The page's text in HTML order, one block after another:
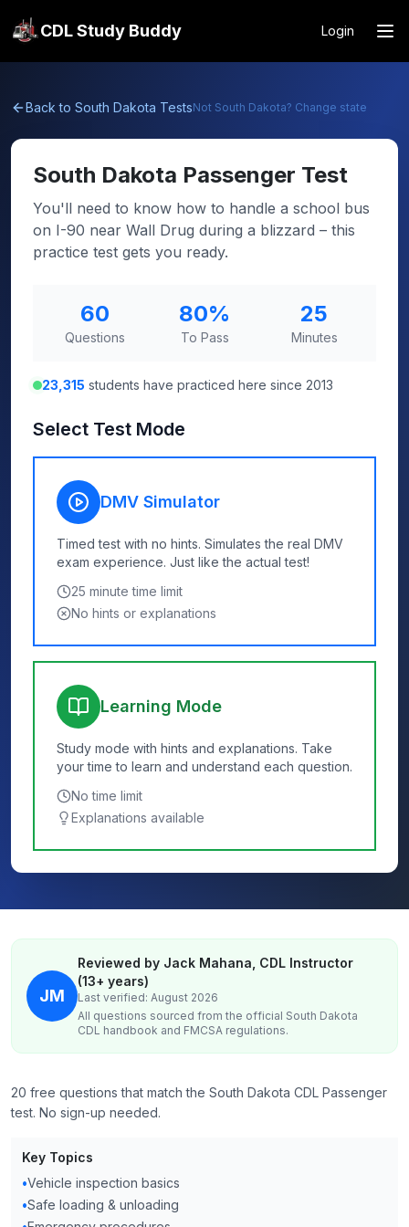
CDL Study Buddy Login
Back to South Dakota TestsNot South Dakota? Change state
South Dakota Passenger Test
You'll need to know how to handle a school bus
on I-90 near Wall Drug during a blizzard – this
practice test gets you ready.
60
Questions
80%
To Pass
25
Minutes
23,315 students have practiced here since 2013
Select Test Mode
DMV Simulator
Timed test with no hints. Simulates the real DMV
exam experience. Just like the actual test!
25 minute time limit
No hints or explanations
Learning Mode
Study mode with hints and explanations. Take
your time to learn and understand each question.
No time limit
Explanations available
JM
Reviewed by Jack Mahana, CDL Instructor
(13+ years)
Last verified: August 2026
All questions sourced from the official South Dakota
CDL handbook and FMCSA regulations.
20 free questions that match the South Dakota CDL Passenger
test. No sign-up needed.
Key Topics
•Vehicle inspection basics
•Safe loading & unloading